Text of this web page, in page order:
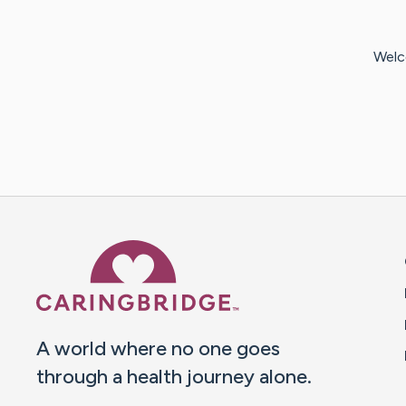
A world where no one goes
through a health journey alone.